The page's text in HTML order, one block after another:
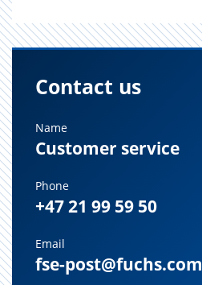
Contact us
Name
Customer service
Phone
+47 21 99 59 50
Email
fse-post@fuchs.com